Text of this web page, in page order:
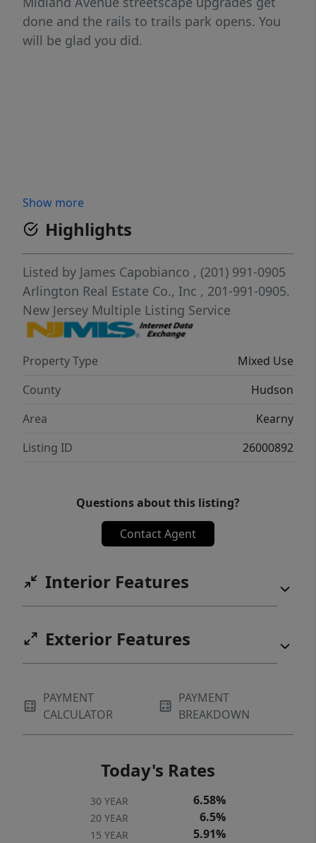
done and the rails to trails park opens. You
will be glad you did.
Show more
Highlights
Listed by James Capobianco , (201) 991-0905
Arlington Real Estate Co., Inc , 201-991-0905.
New Jersey Multiple Listing Service
Property Type
Mixed Use
County
Hudson
Area
Kearny
Listing ID
26000892
Questions about this listing?
Contact Agent
Interior Features
Exterior Features
PAYMENT
CALCULATOR
PAYMENT
BREAKDOWN
Today's Rates
30 YEAR 6.58%
20 YEAR 6.5%
15 YEAR 5.91%